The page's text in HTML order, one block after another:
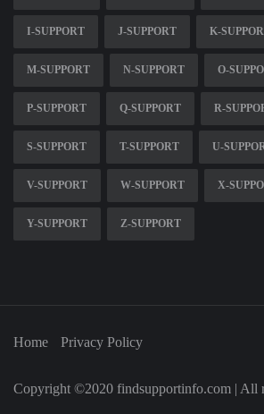
I-SUPPORT J-SUPPORT K-
M-SUPPORT N-SUPPORT O-
P-SUPPORT Q-SUPPORT R-
S-SUPPORT T-SUPPORT U-
V-SUPPORT W-SUPPORT X-
Y-SUPPORT Z-SUPPORT
Home Privacy Policy
Copyright ©2020 findsupportinfo.com | All